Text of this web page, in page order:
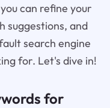
can refine your
suggestions, and
search engine
for. Let's dive in!
for